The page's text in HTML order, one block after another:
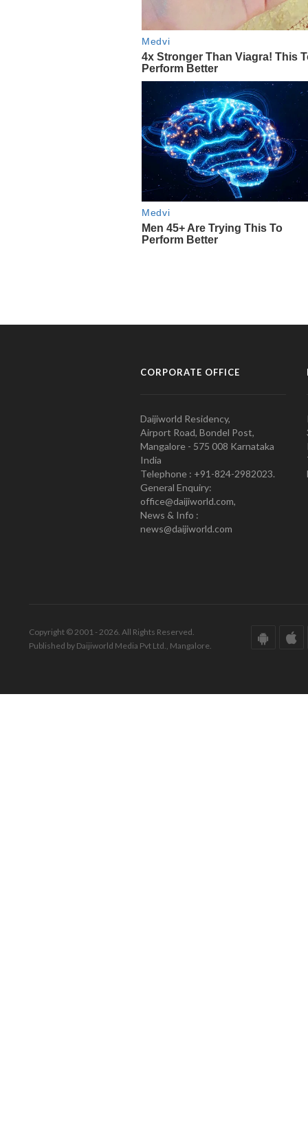
CORPORATE OFFICE
Daijiworld Residency,
Airport Road, Bondel Post,
Mangalore - 575 008 Karnataka
India
Telephone : +91-824-2982023.
General Enquiry:
office@daijiworld.com,
News & Info :
news@daijiworld.com
Copyright © 2001 - 2026. All Rights Reserved.
Published by Daijiworld Media Pvt Ltd., Mangalore.